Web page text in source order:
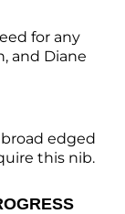
for any
and Diane
edged
this nib.